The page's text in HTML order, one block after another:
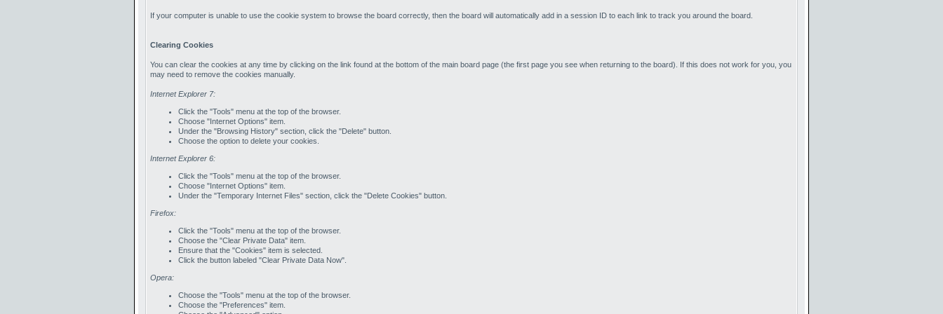
If your computer is unable to use the cookie system to browse the board correctly, then the board will automatically add in a session ID to each link to track you around the board.
Clearing Cookies
You can clear the cookies at any time by clicking on the link found at the bottom of the main board page (the first page you see when returning to the board). If this does not work for you, you
may need to remove the cookies manually.
Internet Explorer 7:
Click the "Tools" menu at the top of the browser.
Choose "Internet Options" item.
Under the "Browsing History" section, click the "Delete" button.
Choose the option to delete your cookies.
Internet Explorer 6:
Click the "Tools" menu at the top of the browser.
Choose "Internet Options" item.
Under the "Temporary Internet Files" section, click the "Delete Cookies" button.
Firefox:
Click the "Tools" menu at the top of the browser.
Choose the "Clear Private Data" item.
Ensure that the "Cookies" item is selected.
Click the button labeled "Clear Private Data Now".
Opera:
Choose the "Tools" menu at the top of the browser.
Choose the "Preferences" item.